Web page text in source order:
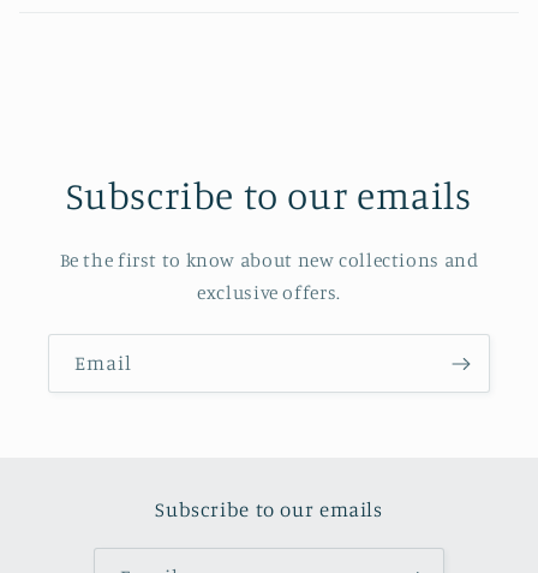
Subscribe to our emails
Be the first to know about new collections and
exclusive offers.
Email
Subscribe to our emails